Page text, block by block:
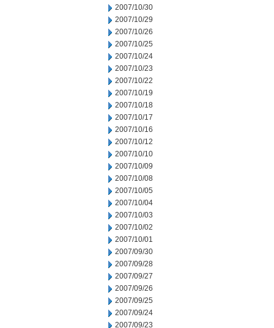
2007/10/30
2007/10/29
2007/10/26
2007/10/25
2007/10/24
2007/10/23
2007/10/22
2007/10/19
2007/10/18
2007/10/17
2007/10/16
2007/10/12
2007/10/10
2007/10/09
2007/10/08
2007/10/05
2007/10/04
2007/10/03
2007/10/02
2007/10/01
2007/09/30
2007/09/28
2007/09/27
2007/09/26
2007/09/25
2007/09/24
2007/09/23